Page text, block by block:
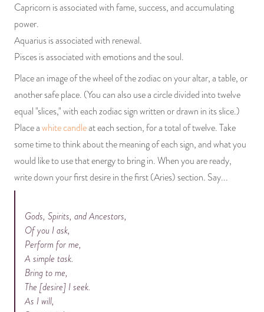
Capricorn is associated with fame, success, and accumulating
power.
Aquarius is associated with renewal.
Pisces is associated with emotions and the soul.
Place an image of the wheel of the zodiac on your altar, a table, or
another safe place. (You can also use a circle divided into twelve
equal "slices," with each zodiac sign written or drawn in its slice.)
Place awhite candleat each section, for a total of twelve. Take
some time to think about the meaning of each sign, and what you
would like to use that energy to bring in. When you are ready,
write down your first desire in the first (Aries) section. Say...
Gods, Spirits, and Ancestors,
Of you I ask,
Perform for me,
A simple task.
Bring to me,
The [desire] I seek.
As I will,